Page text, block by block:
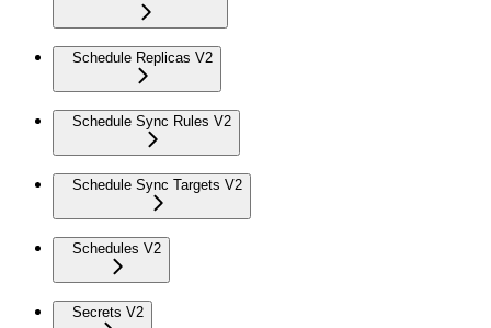
Schedule Replicas V2
Schedule Sync Rules V2
Schedule Sync Targets V2
Schedules V2
Secrets V2